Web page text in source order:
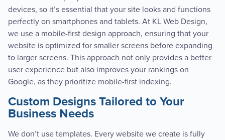
devices, so it’s essential that your site looks and functions
perfectly on smartphones and tablets. At KL Web Design,
we use a mobile-first design approach, ensuring that your
website is optimized for smaller screens before expanding
to larger screens. This approach not only provides a better
user experience but also improves your rankings on
Google, as they prioritize mobile-first indexing.
Custom Designs Tailored to Your
Business Needs
We don’t use templates. Every website we create is fully